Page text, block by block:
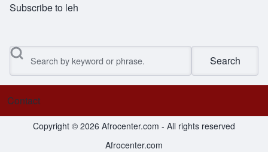
Subscribe to leh
Search
Footer menu
Contact
Copyright © 2026 Afrocenter.com - All rights reserved
Afrocenter.com